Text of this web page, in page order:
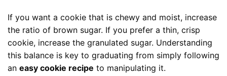
If you want a cookie that is chewy and moist, increase
the ratio of brown sugar. If you prefer a thin, crisp
cookie, increase the granulated sugar. Understanding
this balance is key to graduating from simply following
an easy cookie recipe to manipulating it.